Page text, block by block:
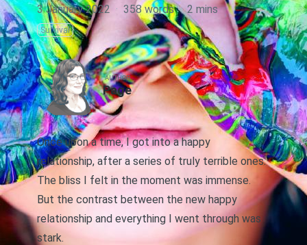
3 January 2022 · 358 words · 2 mins
Survival
AUTHOR
Page
Once upon a time, I got into a happy
relationship, after a series of truly terrible ones.
The bliss I felt in the moment was immense.
But the contrast between the new happy
relationship and everything I went through was
stark.